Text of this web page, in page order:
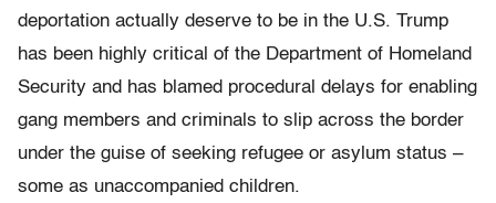
deportation actually deserve to be in the U.S. Trump
has been highly critical of the Department of Homeland
Security and has blamed procedural delays for enabling
gang members and criminals to slip across the border
under the guise of seeking refugee or asylum status –
some as unaccompanied children.